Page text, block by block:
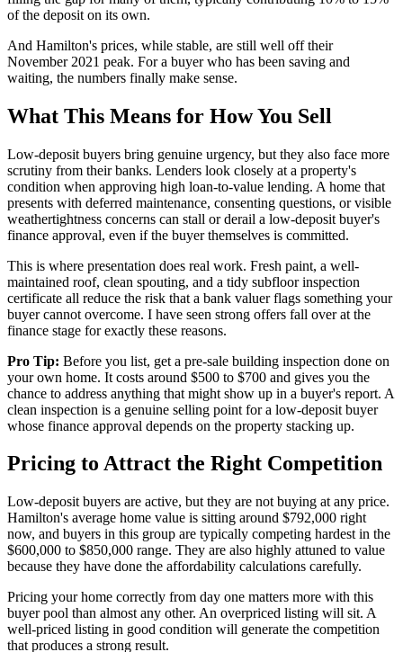
of the deposit on its own.
And Hamilton's prices, while stable, are still well off their
November 2021 peak. For a buyer who has been saving and
waiting, the numbers finally make sense.
What This Means for How You Sell
Low-deposit buyers bring genuine urgency, but they also face more
scrutiny from their banks. Lenders look closely at a property's
condition when approving high loan-to-value lending. A home that
presents with deferred maintenance, consenting questions, or visible
weathertightness concerns can stall or derail a low-deposit buyer's
finance approval, even if the buyer themselves is committed.
This is where presentation does real work. Fresh paint, a well-
maintained roof, clean spouting, and a tidy subfloor inspection
certificate all reduce the risk that a bank valuer flags something your
buyer cannot overcome. I have seen strong offers fall over at the
finance stage for exactly these reasons.
Pro Tip: Before you list, get a pre-sale building inspection done on
your own home. It costs around $500 to $700 and gives you the
chance to address anything that might show up in a buyer's report. A
clean inspection is a genuine selling point for a low-deposit buyer
whose finance approval depends on the property stacking up.
Pricing to Attract the Right Competition
Low-deposit buyers are active, but they are not buying at any price.
Hamilton's average home value is sitting around $792,000 right
now, and buyers in this group are typically competing hardest in the
$600,000 to $850,000 range. They are also highly attuned to value
because they have done the affordability calculations carefully.
Pricing your home correctly from day one matters more with this
buyer pool than almost any other. An overpriced listing will sit. A
well-priced listing in good condition will generate the competition
that produces a strong result.